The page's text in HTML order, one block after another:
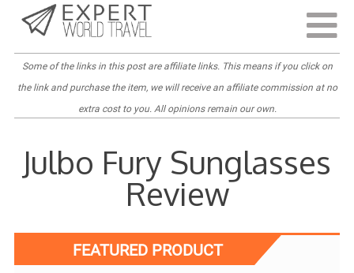
Last Updated:
Some of the links in this post are affiliate links. This means if you click on
the link and purchase the item, we will receive an affiliate commission at no
extra cost to you. All opinions remain our own.
Julbo Fury Sunglasses
Review
FEATURED PRODUCT